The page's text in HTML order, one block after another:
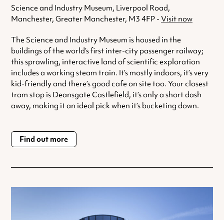
Science and Industry Museum, Liverpool Road,
Manchester, Greater Manchester, M3 4FP - Visit now
The Science and Industry Museum is housed in the
buildings of the world’s first inter-city passenger railway;
this sprawling, interactive land of scientific exploration
includes a working steam train. It’s mostly indoors, it’s very
kid-friendly and there’s good cafe on site too. Your closest
tram stop is Deansgate Castlefield, it’s only a short dash
away, making it an ideal pick when it’s bucketing down.
Find out more